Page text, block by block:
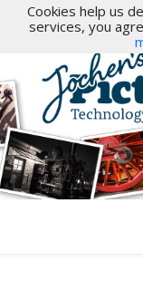
Cookies help us
services, you